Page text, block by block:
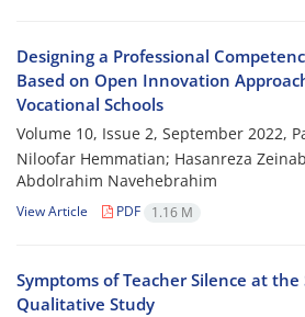
Designing a Professional
Based on Open Innovation
Vocational Schools
Volume 10, Issue 2, September 2022,
Niloofar Hemmatian; Hasanreza
Abdolrahim Navehebrahim
View Article PDF 1.16 M
Symptoms of Teacher Silence at the
Qualitative Study